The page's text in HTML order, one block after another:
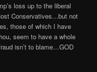
loss up to the liberal
Conservatives…but not
those of which I have
seem to have a whole
isn’t to blame…GOD